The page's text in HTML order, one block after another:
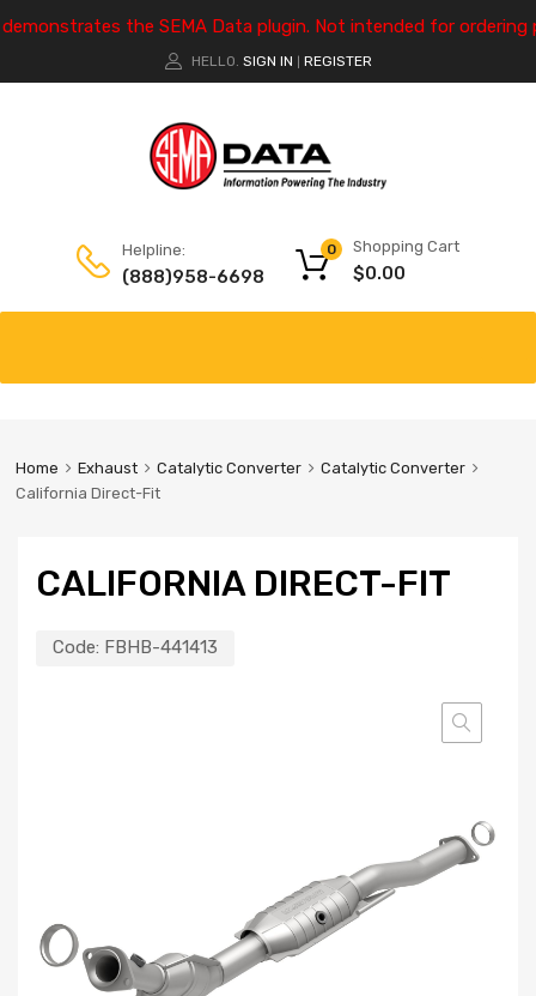
the SEMA Data plugin. Not intended for ordering
HELLO. SIGN IN REGISTER
Helpline:
(888)958-6698
Shopping Cart
$0.00
0
Home Exhaust Catalytic Converter
Catalytic Converter
California Direct-Fit
CALIFORNIA DIRECT-FIT
Code: FBHB-441413